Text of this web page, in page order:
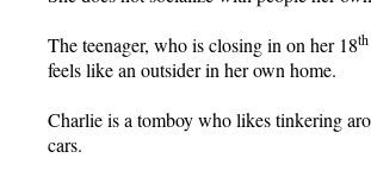
The teenager, who is closing in on her 18th
feels like an outsider in her own home.
Charlie is a tomboy who likes tinkering
cars.